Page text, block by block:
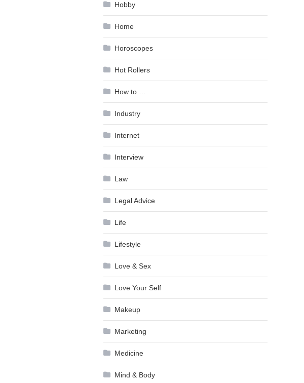
Hobby
Home
Horoscopes
Hot Rollers
How to …
Industry
Internet
Interview
Law
Legal Advice
Life
Lifestyle
Love & Sex
Love Your Self
Makeup
Marketing
Medicine
Mind & Body